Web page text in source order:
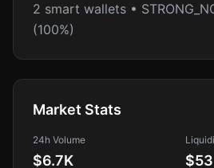
2 smart wallets •
(100%)
Market Stats
24h Volume
$6.7K